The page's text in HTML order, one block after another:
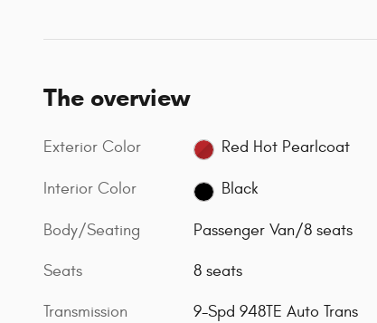
The overview
Exterior Color Red Hot Pearlcoat
Interior Color Black
Body/Seating Passenger Van/8 seats
Seats 8 seats
Transmission 9-Spd 948TE Auto Trans